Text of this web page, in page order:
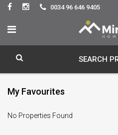
0034 96 646 9405
SEARCH
My Favourites
No Properties Found